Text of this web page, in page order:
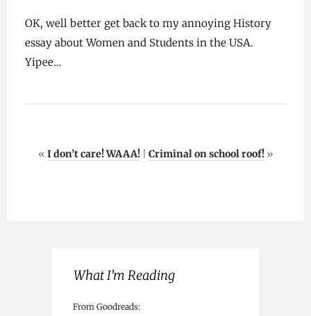
OK, well better get back to my annoying History
essay about Women and Students in the USA.
Yipee…
« I don’t care! WAAA!| Criminal on school roof!»
What I’m Reading
From Goodreads: